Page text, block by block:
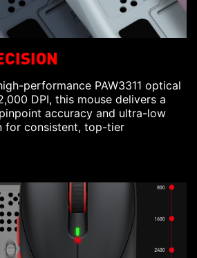
performance PAW3311 optical
DPI, this mouse delivers a
accuracy and ultra-low
for consistent, top-tier